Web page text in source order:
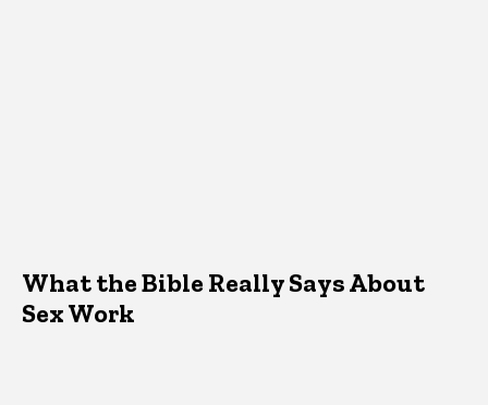
What the Bible Really Says About
Sex Work